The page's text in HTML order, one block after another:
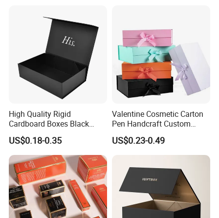
High Quality Rigid
Cardboard Boxes Black
Paper Packaging Gift Boxes
for Men Luxury Magnetic
Closure Gift Carton with Flip
Lid
US$0.18-0.35
Valentine Cosmetic Carton
Pen Handcraft Custom
Ribbon Printing Foldable
Cardboard Jewelry Clothes
Folding Magnetic Paper
Packing Box
US$0.23-0.49